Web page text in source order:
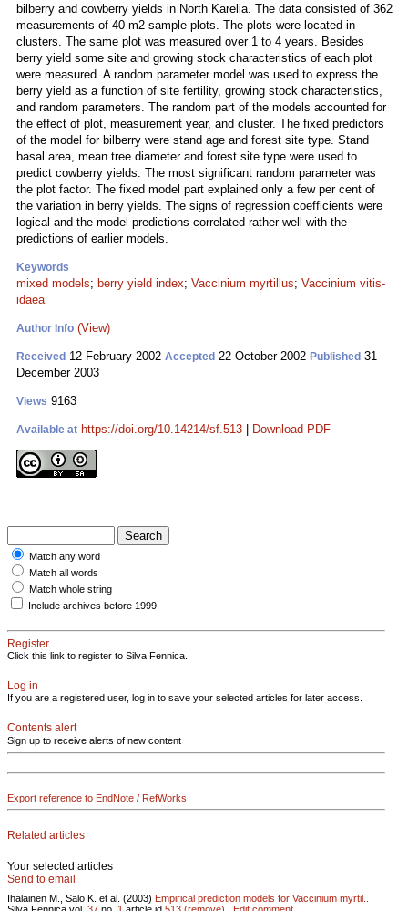
bilberry and cowberry yields in North Karelia. The data consisted of 362
measurements of 40 m2 sample plots. The plots were located in
clusters. The same plot was measured over 1 to 4 years. Besides
berry yield some site and growing stock characteristics of each plot
were measured. A random parameter model was used to express the
berry yield as a function of site fertility, growing stock characteristics,
and random parameters. The random part of the models accounted for
the effect of plot, measurement year, and cluster. The fixed predictors
of the model for bilberry were stand age and forest site type. Stand
basal area, mean tree diameter and forest site type were used to
predict cowberry yields. The most significant random parameter was
the plot factor. The fixed model part explained only a few per cent of
the variation in berry yields. The signs of regression coefficients were
logical and the model predictions correlated rather well with the
predictions of earlier models.
Keywords
mixed models; berry yield index; Vaccinium myrtillus; Vaccinium vitis-
idaea
Author Info (View)
Received 12 February 2002 Accepted 22 October 2002 Published 31
December 2003
Views 9163
Available at https://doi.org/10.14214/sf.513 Download PDF
Match any word
Match all words
Match whole string
Include archives before 1999
Register
Click this link to register to Silva Fennica.
Log in
If you are a registered user, log in to save your selected articles for later access.
Contents alert
Sign up to receive alerts of new content
Export reference to EndNote / RefWorks
Related articles
Your selected articles
Send to email
Ihalainen M., Salo K. et al. (2003) Empirical prediction models for Vaccinium myrtil..
Silva Fennica vol. 37 no. 1 article id 513 (remove) | Edit comment